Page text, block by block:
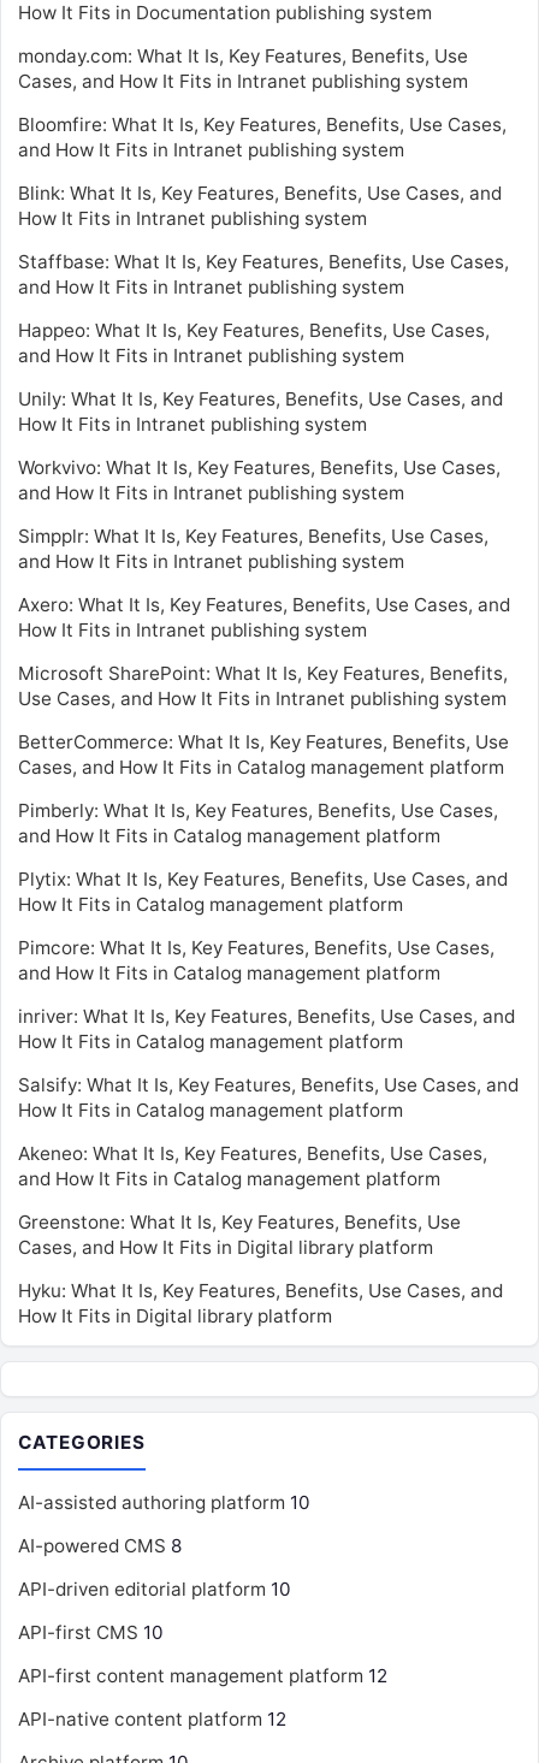
How It Fits in Documentation publishing system
monday.com: What It Is, Key Features, Benefits, Use
Cases, and How It Fits in Intranet publishing system
Bloomfire: What It Is, Key Features, Benefits, Use Cases,
and How It Fits in Intranet publishing system
Blink: What It Is, Key Features, Benefits, Use Cases, and
How It Fits in Intranet publishing system
Staffbase: What It Is, Key Features, Benefits, Use Cases,
and How It Fits in Intranet publishing system
Happeo: What It Is, Key Features, Benefits, Use Cases,
and How It Fits in Intranet publishing system
Unily: What It Is, Key Features, Benefits, Use Cases, and
How It Fits in Intranet publishing system
Workvivo: What It Is, Key Features, Benefits, Use Cases,
and How It Fits in Intranet publishing system
Simpplr: What It Is, Key Features, Benefits, Use Cases,
and How It Fits in Intranet publishing system
Axero: What It Is, Key Features, Benefits, Use Cases, and
How It Fits in Intranet publishing system
Microsoft SharePoint: What It Is, Key Features, Benefits,
Use Cases, and How It Fits in Intranet publishing system
BetterCommerce: What It Is, Key Features, Benefits, Use
Cases, and How It Fits in Catalog management platform
Pimberly: What It Is, Key Features, Benefits, Use Cases,
and How It Fits in Catalog management platform
Plytix: What It Is, Key Features, Benefits, Use Cases, and
How It Fits in Catalog management platform
Pimcore: What It Is, Key Features, Benefits, Use Cases,
and How It Fits in Catalog management platform
inriver: What It Is, Key Features, Benefits, Use Cases, and
How It Fits in Catalog management platform
Salsify: What It Is, Key Features, Benefits, Use Cases, and
How It Fits in Catalog management platform
Akeneo: What It Is, Key Features, Benefits, Use Cases,
and How It Fits in Catalog management platform
Greenstone: What It Is, Key Features, Benefits, Use
Cases, and How It Fits in Digital library platform
Hyku: What It Is, Key Features, Benefits, Use Cases, and
How It Fits in Digital library platform
CATEGORIES
AI-assisted authoring platform 10
AI-powered CMS 8
API-driven editorial platform 10
API-first CMS 10
API-first content management platform 12
API-native content platform 12